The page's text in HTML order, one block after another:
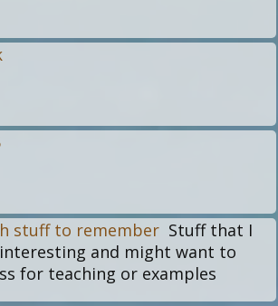
stuff to remember Stuff that I
and might want to
for teaching or examples